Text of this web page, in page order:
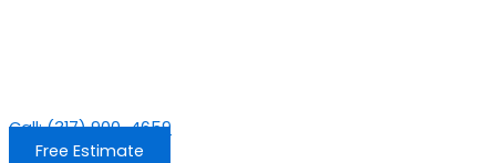
Call: (317) 900-4659
Free Estimate